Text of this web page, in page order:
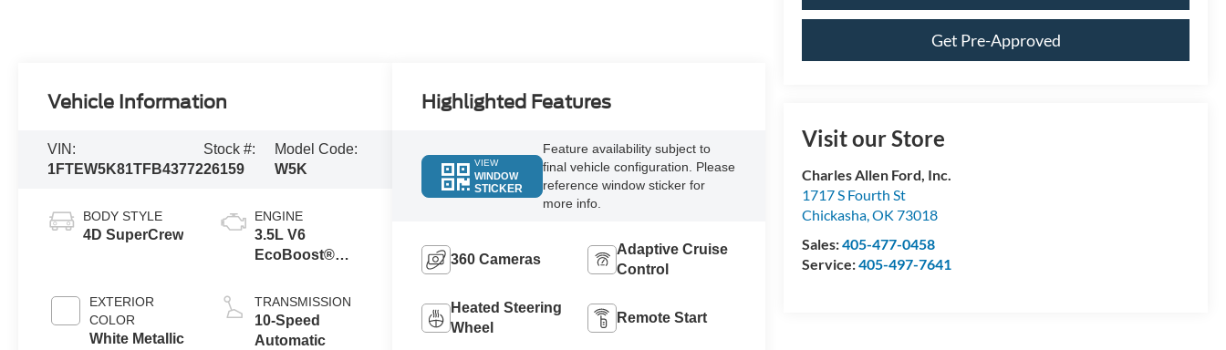
Get Pre-Approved
Visit our Store
Charles Allen Ford, Inc.
1717 S Fourth St
Chickasha,OK 73018
Sales:405-477-0458
Service:405-497-7641
Vehicle Information
VIN:
1FTEW5K81TFB43772
Stock #:
26159
Model Code:
W5K
BODY STYLE
4D SuperCrew
EXTERIOR
COLOR
White Metallic
ENGINE
3.5L V6
EcoBoost®
Auto Start-Stop
Technology
TRANSMISSION
10-Speed
Automatic
Highlighted Features
VIEW
WINDOW
STICKER
Feature availability subject to
final vehicle configuration. Please
reference window sticker for
more info.
360 Cameras
Adaptive Cruise
Control
Heated Steering
Wheel
Remote Start